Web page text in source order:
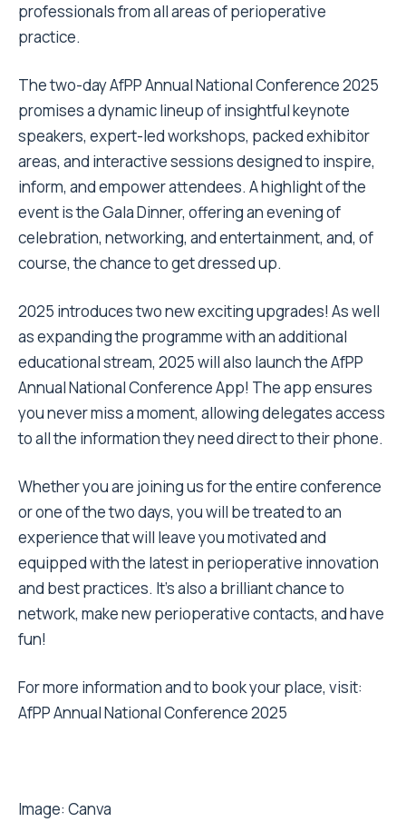
professionals from all areas of perioperative
practice.
The two-day AfPP Annual National Conference 2025
promises a dynamic lineup of insightful keynote
speakers, expert-led workshops, packed exhibitor
areas, and interactive sessions designed to inspire,
inform, and empower attendees. A highlight of the
event is the Gala Dinner, offering an evening of
celebration, networking, and entertainment, and, of
course, the chance to get dressed up.
2025 introduces two new exciting upgrades! As well
as expanding the programme with an additional
educational stream, 2025 will also launch the AfPP
Annual National Conference App! The app ensures
you never miss a moment, allowing delegates access
to all the information they need direct to their phone.
Whether you are joining us for the entire conference
or one of the two days, you will be treated to an
experience that will leave you motivated and
equipped with the latest in perioperative innovation
and best practices. It’s also a brilliant chance to
network, make new perioperative contacts, and have
fun!
For more information and to book your place, visit:
AfPP Annual National Conference 2025
Image: Canva